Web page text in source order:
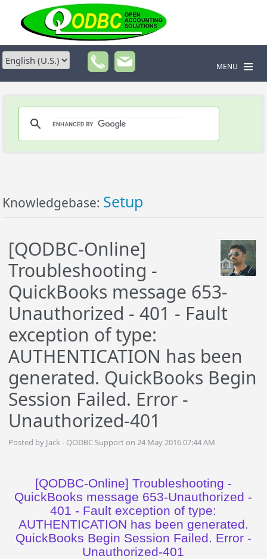
MENU
Knowledgebase: Setup
[QODBC-Online]
Troubleshooting -
QuickBooks message 653-
Unauthorized - 401 - Fault
exception of type:
AUTHENTICATION has been
generated. QuickBooks Begin
Session Failed. Error -
Unauthorized-401
Posted by Jack - QODBC Support on 24 May 2016 07:44 AM
[QODBC-Online] Troubleshooting -
QuickBooks message 653-Unauthorized -
401 - Fault exception of type:
AUTHENTICATION has been generated.
QuickBooks Begin Session Failed. Error -
Unauthorized-401